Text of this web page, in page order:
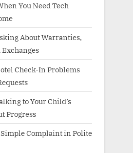
You Need Tech
About Warranties,
Check-In Problems
to Your Child’s
Progress
Complaint in Polite